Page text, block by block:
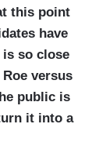
this point
have
so close
versus
public is
it into a